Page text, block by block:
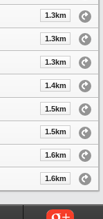
1.3km
1.3km
1.3km
1.4km
1.5km
1.5km
1.6km
1.6km